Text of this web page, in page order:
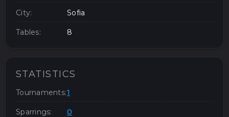
City: Sofia
Tables: 8
STATISTICS
Tournaments:1
Sparrings: 0